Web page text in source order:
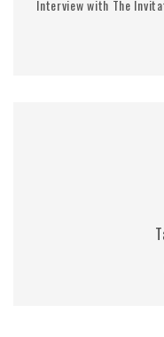
Interview with The